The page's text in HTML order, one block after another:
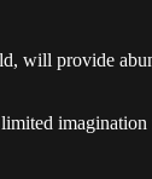
will provide